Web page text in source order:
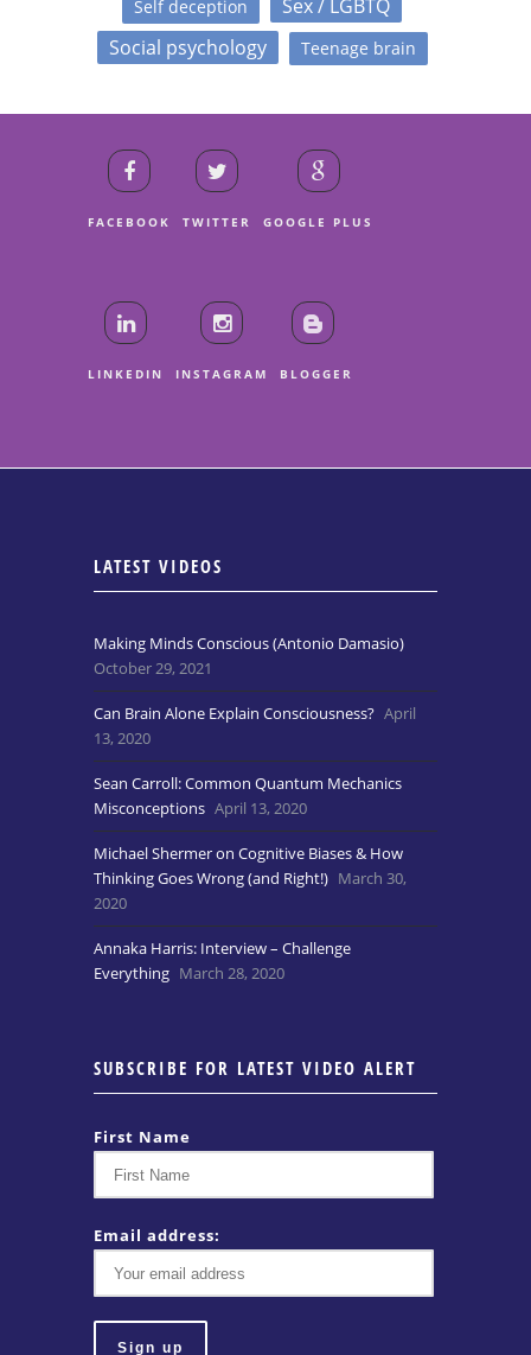
Self deception
Sex / LGBTQ
Social psychology
Teenage brain
FACEBOOK TWITTER GOOGLE PLUS
LINKEDIN INSTAGRAM BLOGGER
LATEST VIDEOS
Making Minds Conscious (Antonio Damasio)
October 29, 2021
Can Brain Alone Explain Consciousness? April
13, 2020
Sean Carroll: Common Quantum Mechanics
Misconceptions April 13, 2020
Michael Shermer on Cognitive Biases & How
Thinking Goes Wrong (and Right!) March 30,
2020
Annaka Harris: Interview – Challenge
Everything March 28, 2020
SUBSCRIBE FOR LATEST VIDEO ALERT
First Name
Email address: